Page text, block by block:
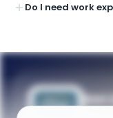
Do I need work
Get